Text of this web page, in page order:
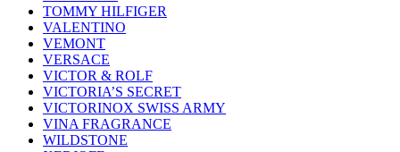
TOMMY HILFIGER
VALENTINO
VEMONT
VERSACE
VICTOR & ROLF
VICTORIA’S SECRET
VICTORINOX SWISS ARMY
VINA FRAGRANCE
WILDSTONE